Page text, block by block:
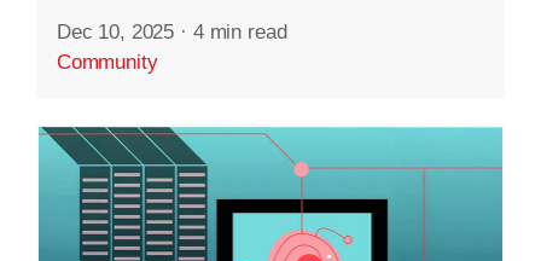
Dec 10, 2025 · 4 min read
Community